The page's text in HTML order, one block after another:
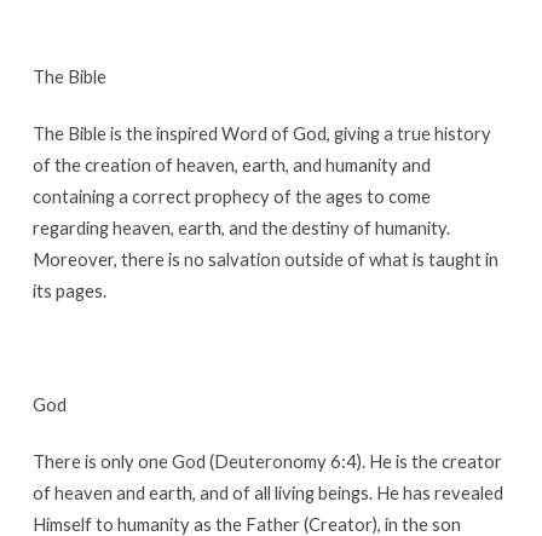
The Bible
The Bible is the inspired Word of God, giving a true history
of the creation of heaven, earth, and humanity and
containing a correct prophecy of the ages to come
regarding heaven, earth, and the destiny of humanity.
Moreover, there is no salvation outside of what is taught in
its pages.
God
There is only one God (Deuteronomy 6:4). He is the creator
of heaven and earth, and of all living beings. He has revealed
Himself to humanity as the Father (Creator), in the son